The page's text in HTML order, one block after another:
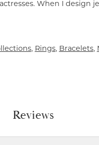
When I design
, Rings, Bracelets,
Reviews